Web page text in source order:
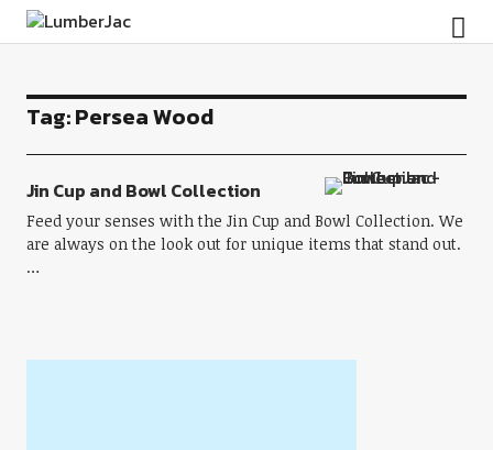
LumberJac
Tag:Persea Wood
Jin Cup and Bowl Collection
Feed your senses with the Jin Cup and Bowl Collection. We
are always on the look out for unique items that stand out.
…